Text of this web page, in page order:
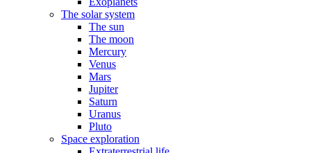
The solar system
The sun
The moon
Mercury
Venus
Mars
Jupiter
Saturn
Uranus
Pluto
Space exploration